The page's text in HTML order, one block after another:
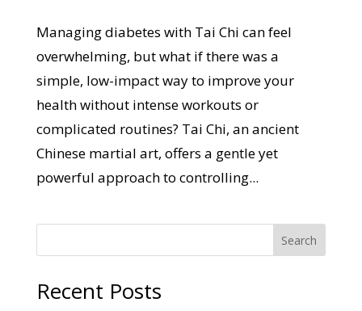
Managing diabetes with Tai Chi can feel
overwhelming, but what if there was a
simple, low-impact way to improve your
health without intense workouts or
complicated routines? Tai Chi, an ancient
Chinese martial art, offers a gentle yet
powerful approach to controlling...
Search
Recent Posts